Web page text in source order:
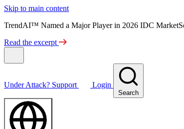
Skip to main content
TrendAI™ Named a Major Player in 2026 IDC
Read the excerpt
Under Attack? Support Login
Search